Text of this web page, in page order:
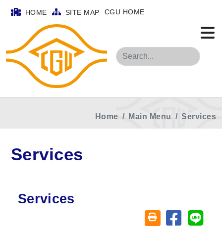
HOME SITE MAP CGU HOME
Search
Home Main Menu Services
Services
Services
Friendly printing
Share on